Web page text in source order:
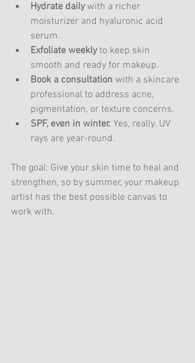
Hydrate daily with a richer
moisturizer and hyaluronic acid
serum.
Exfoliate weekly to keep skin
smooth and ready for makeup.
Book a consultation with a skincare
professional to address acne,
pigmentation, or texture concerns.
SPF, even in winter. Yes, really. UV
rays are year-round.
The goal: Give your skin time to heal and
strengthen, so by summer, your makeup
artist has the best possible canvas to
work with.